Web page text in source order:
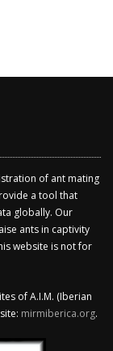
of ant mating
a tool that
globally. Our
ants in captivity
website is not for
of A.I.M. (Iberian
mirmiberica.org.